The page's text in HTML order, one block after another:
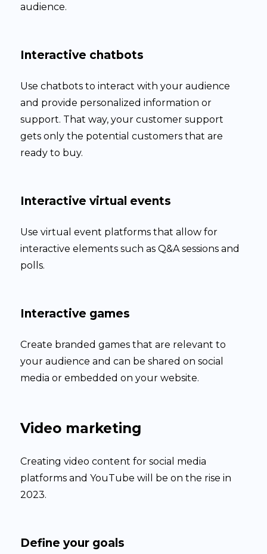
audience.
Interactive chatbots
Use chatbots to interact with your audience
and provide personalized information or
support. That way, your customer support
gets only the potential customers that are
ready to buy.
Interactive virtual events
Use virtual event platforms that allow for
interactive elements such as Q&A sessions and
polls.
Interactive games
Create branded games that are relevant to
your audience and can be shared on social
media or embedded on your website.
Video marketing
Creating video content for social media
platforms and YouTube will be on the rise in
2023.
Define your goals